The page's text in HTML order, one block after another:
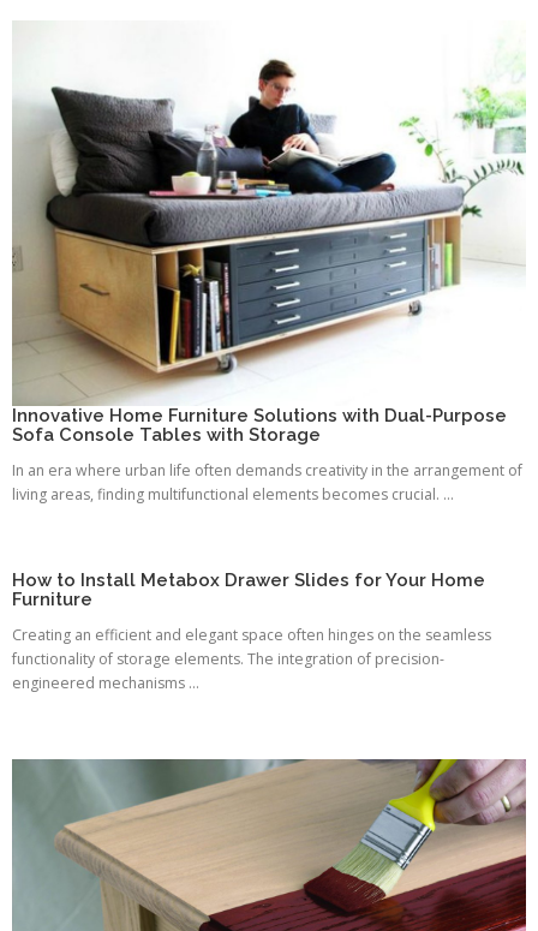
Innovative Home Furniture Solutions with Dual-Purpose
Sofa Console Tables with Storage
In an era where urban life often demands creativity in the arrangement of
living areas, finding multifunctional elements becomes crucial. ...
How to Install Metabox Drawer Slides for Your Home
Furniture
Creating an efficient and elegant space often hinges on the seamless
functionality of storage elements. The integration of precision-
engineered mechanisms ...